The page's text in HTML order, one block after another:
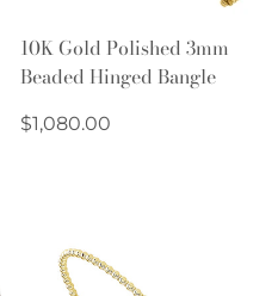
10K Gold Polished 3mm
Beaded Hinged Bangle
Regular
$1,080.00